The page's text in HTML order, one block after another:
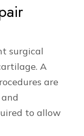
surgical
A
are
to allow